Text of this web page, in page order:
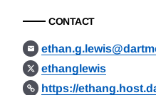
CONTACT
ethanglewis
https://